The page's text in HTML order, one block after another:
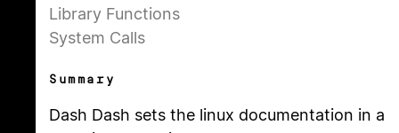
Library Functions
System Calls
Summary
Dash Dash sets the linux documentation in a